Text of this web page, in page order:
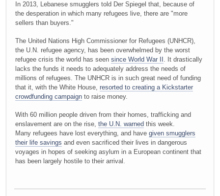
In 2013, Lebanese smugglers told Der Spiegel that, because of
the desperation in which many refugees live, there are "more
sellers than buyers."
The United Nations High Commissioner for Refugees (UNHCR),
the U.N. refugee agency, has been overwhelmed by the worst
refugee crisis the world has seen since World War II . It drastically
lacks the funds it needs to adequately address the needs of
millions of refugees. The UNHCR is in such great need of funding
that it, with the White House, resorted to creating a Kickstarter
crowdfunding campaign to raise money.
With 60 million people driven from their homes, trafficking and
enslavement are on the rise, the U.N. warned this week.
Many refugees have lost everything, and have given smugglers
their life savings and even sacrificed their lives in dangerous
voyages in hopes of seeking asylum in a European continent that
has been largely hostile to their arrival.